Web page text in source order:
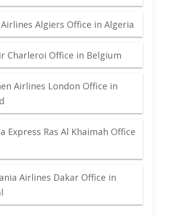
Algiers Office in Algeria
Charleroi Office in Belgium
Airlines London Office in
Express Ras Al Khaimah Office
Airlines Dakar Office in